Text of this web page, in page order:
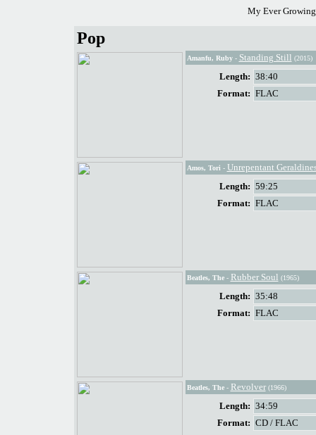
My Ever
Pop
Amanfu, Ruby- Standing Still (2015)
Length: 38:40
Format: FLAC
Amos, Tori - Unrepentant
Length: 59:25
Format: FLAC
Beatles, The- Rubber Soul (1965)
Length: 35:48
Format: FLAC
Beatles, The- Revolver(1966)
Length: 34:59
Format: CD / FLAC